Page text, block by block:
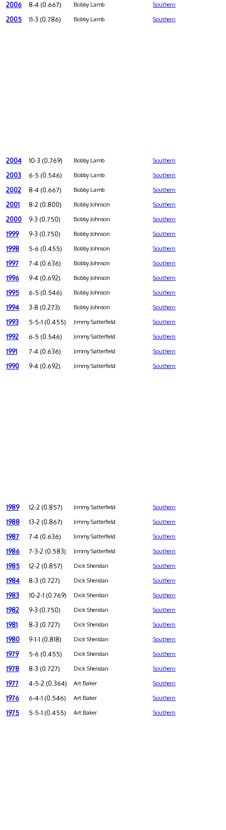
2006 8-4 (0.667) Bobby Lamb Southern
2005 11-3 (0.786) Bobby Lamb Southern
2004 10-3 (0.769) Bobby Lamb Southern
2003 6-5 (0.546) Bobby Lamb Southern
2002 8-4 (0.667) Bobby Lamb Southern
2001 8-2 (0.800) Bobby Johnson Southern
2000 9-3 (0.750) Bobby Johnson Southern
1999 9-3 (0.750) Bobby Johnson Southern
1998 5-6 (0.455) Bobby Johnson Southern
1997 7-4 (0.636) Bobby Johnson Southern
1996 9-4 (0.692) Bobby Johnson Southern
1995 6-5 (0.546) Bobby Johnson Southern
1994 3-8 (0.273) Bobby Johnson Southern
1993 5-5-1 (0.455) Jimmy Satterfield Southern
1992 6-5 (0.546) Jimmy Satterfield Southern
1991 7-4 (0.636) Jimmy Satterfield Southern
1990 9-4 (0.692) Jimmy Satterfield Southern
1989 12-2 (0.857) Jimmy Satterfield Southern
1988 13-2 (0.867) Jimmy Satterfield Southern
1987 7-4 (0.636) Jimmy Satterfield Southern
1986 7-3-2 (0.583) Jimmy Satterfield Southern
1985 12-2 (0.857) Dick Sheridan Southern
1984 8-3 (0.727) Dick Sheridan Southern
1983 10-2-1 (0.769) Dick Sheridan Southern
1982 9-3 (0.750) Dick Sheridan Southern
1981 8-3 (0.727) Dick Sheridan Southern
1980 9-1-1 (0.818) Dick Sheridan Southern
1979 5-6 (0.455) Dick Sheridan Southern
1978 8-3 (0.727) Dick Sheridan Southern
1977 4-5-2 (0.364) Art Baker Southern
1976 6-4-1 (0.546) Art Baker Southern
1975 5-5-1 (0.455) Art Baker Southern